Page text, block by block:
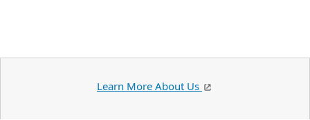
Learn More About Us